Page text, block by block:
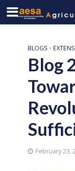
BLOGS •
Blog
February 23,